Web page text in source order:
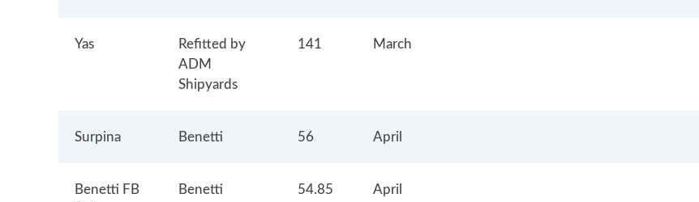
Yas
Refitted by
ADM
Shipyards
141 March
Surpina Benetti 56 April
Benetti FB
Benetti 54.85 April